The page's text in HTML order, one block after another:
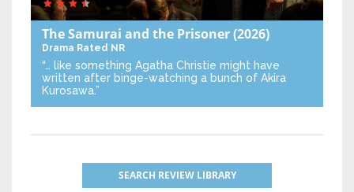
The Samurai and the Prisoner(2026)
Drama Rated NR
“… like something Agatha Christie might have
written after binge-watching a bunch of Akira
Kurosawa.”
SEARCH REVIEW LIBRARY